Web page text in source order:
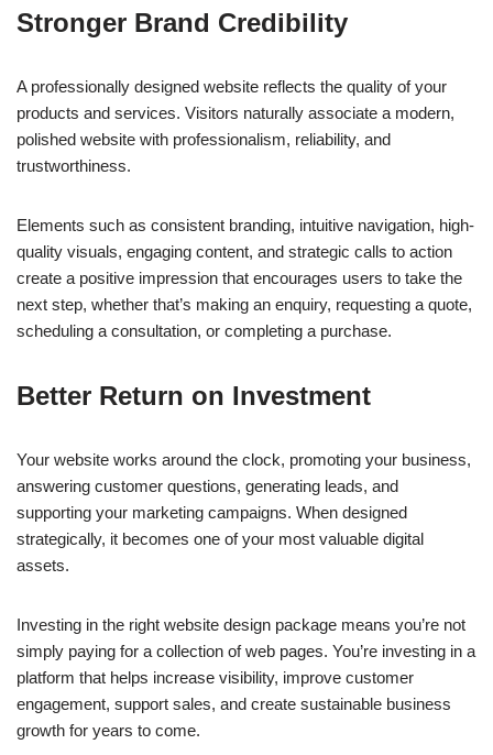
Stronger Brand Credibility
A professionally designed website reflects the quality of your
products and services. Visitors naturally associate a modern,
polished website with professionalism, reliability, and
trustworthiness.
Elements such as consistent branding, intuitive navigation, high-
quality visuals, engaging content, and strategic calls to action
create a positive impression that encourages users to take the
next step, whether that’s making an enquiry, requesting a quote,
scheduling a consultation, or completing a purchase.
Better Return on Investment
Your website works around the clock, promoting your business,
answering customer questions, generating leads, and
supporting your marketing campaigns. When designed
strategically, it becomes one of your most valuable digital
assets.
Investing in the right website design package means you’re not
simply paying for a collection of web pages. You’re investing in a
platform that helps increase visibility, improve customer
engagement, support sales, and create sustainable business
growth for years to come.